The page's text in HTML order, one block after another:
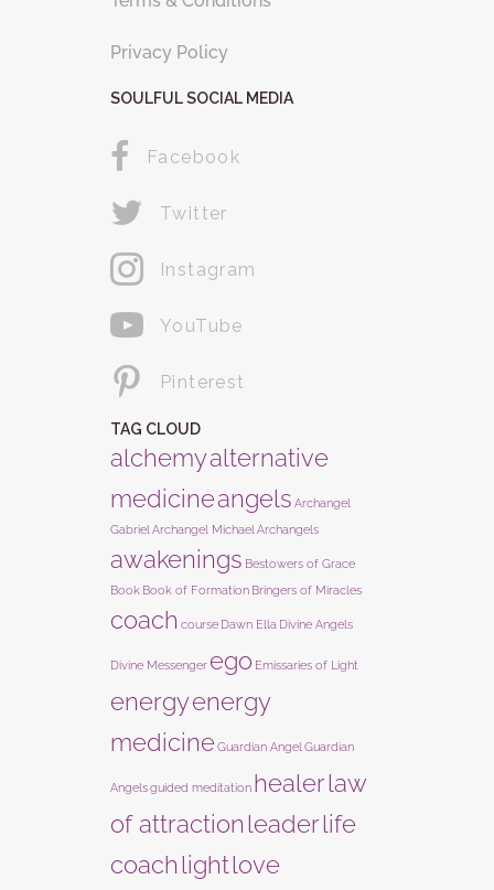
Privacy Policy
SOULFUL SOCIAL MEDIA
Facebook
Twitter
Instagram
YouTube
Pinterest
TAG CLOUD
alchemyalternative
medicineangels Archangel
Gabriel Archangel Michael Archangels
awakenings Bestowers of Grace
Book Book of Formation Bringers of Miracles
coach course Dawn Ella Divine Angels
Divine Messenger ego Emissaries of Light
energyenergy
medicine Guardian Angel Guardian
Angelsguided meditation healerlaw
of attractionleaderlife
coachlightlove